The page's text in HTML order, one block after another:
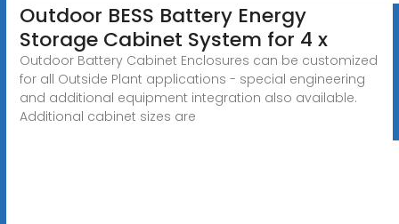
Outdoor BESS Battery Energy
Storage Cabinet System for 4 x
Outdoor Battery Cabinet Enclosures can be customized
for all Outside Plant applications - special engineering
and additional equipment integration also available.
Additional cabinet sizes are